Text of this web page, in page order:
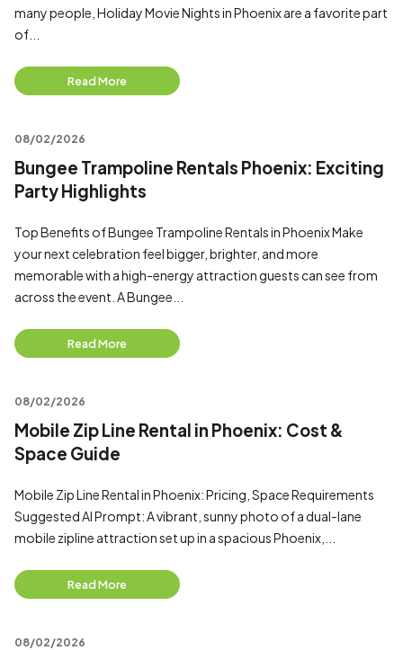
many people, Holiday Movie Nights in Phoenix are a favorite part
of...
Read More
08/02/2026
Bungee Trampoline Rentals Phoenix: Exciting
Party Highlights
Top Benefits of Bungee Trampoline Rentals in Phoenix Make
your next celebration feel bigger, brighter, and more
memorable with a high-energy attraction guests can see from
across the event. A Bungee...
Read More
08/02/2026
Mobile Zip Line Rental in Phoenix: Cost &
Space Guide
Mobile Zip Line Rental in Phoenix: Pricing, Space Requirements
Suggested AI Prompt: A vibrant, sunny photo of a dual-lane
mobile zipline attraction set up in a spacious Phoenix,...
Read More
08/02/2026